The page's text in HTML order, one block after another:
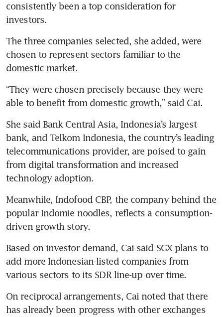
consistently been a top consideration for
investors.
The three companies selected, she added, were
chosen to represent sectors familiar to the
domestic market.
“They were chosen precisely because they were
able to benefit from domestic growth,” said Cai.
She said Bank Central Asia, Indonesia’s largest
bank, and Telkom Indonesia, the country’s leading
telecommunications provider, are poised to gain
from digital transformation and increased
technology adoption.
Meanwhile, Indofood CBP, the company behind the
popular Indomie noodles, reflects a consumption-
driven growth story.
Based on investor demand, Cai said SGX plans to
add more Indonesian-listed companies from
various sectors to its SDR line-up over time.
On reciprocal arrangements, Cai noted that there
has already been progress with other exchanges